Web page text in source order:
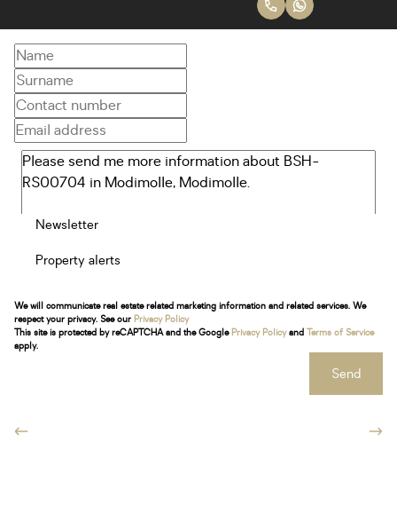
Newsletter
Property alerts
We will communicate real estate related marketing information and related services. We
respect your privacy. See our Privacy Policy
This site is protected by reCAPTCHA and the Google Privacy Policyand Terms of Service
apply.
Send